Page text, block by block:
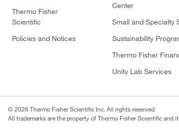
Thermo Fisher
Scientific
Policies and Notices
Center
Small and Specialty
Sustainability
Thermo Fisher
Unity Lab Services
© 2026 Thermo Fisher Scientific Inc. All rights reserved.
All trademarks are the property of Thermo Fisher Scientific and